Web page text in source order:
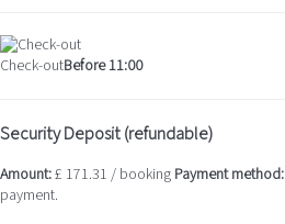
Check-outBefore 11:00
Security Deposit (refundable)
Amount:£ 171.31 / booking Payment method:
payment.